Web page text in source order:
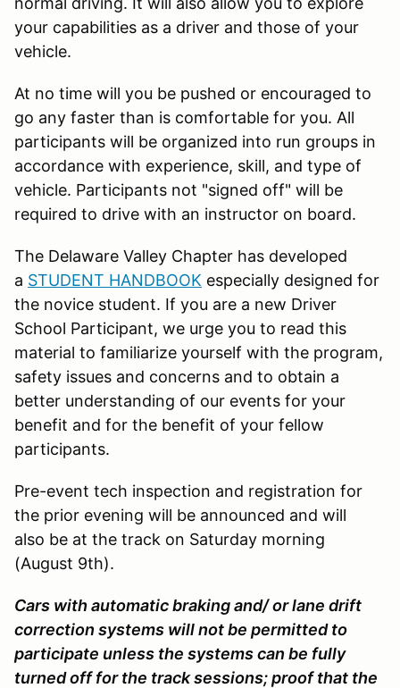
your capabilities as a driver and those of your
vehicle.
At no time will you be pushed or encouraged to
go any faster than is comfortable for you. All
participants will be organized into run groups in
accordance with experience, skill, and type of
vehicle. Participants not "signed off" will be
required to drive with an instructor on board.
The Delaware Valley Chapter has developed
a STUDENT HANDBOOK especially designed for
the novice student. If you are a new Driver
School Participant, we urge you to read this
material to familiarize yourself with the program,
safety issues and concerns and to obtain a
better understanding of our events for your
benefit and for the benefit of your fellow
participants.
Pre-event tech inspection and registration for
the prior evening will be announced and will
also be at the track on Saturday morning
(August 9th).
Cars with automatic braking and/ or lane drift
correction systems will not be permitted to
participate unless the systems can be fully
turned off for the track sessions; proof that the